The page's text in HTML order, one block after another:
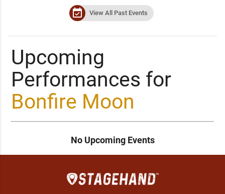
event_available View All Past Events
Upcoming
Performances for
Bonfire Moon
No Upcoming Events